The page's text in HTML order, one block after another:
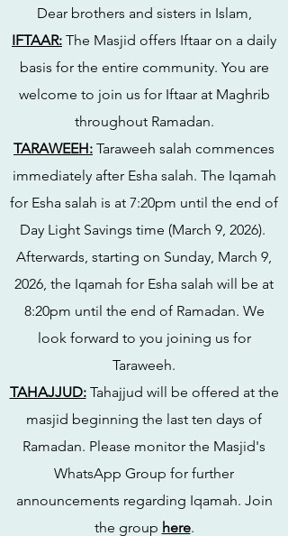
Dear brothers and sisters in Islam,
IFTAAR: The Masjid offers Iftaar on a daily
basis for the entire community. You are
welcome to join us for Iftaar at Maghrib
throughout Ramadan.
TARAWEEH: Taraweeh salah commences
immediately after Esha salah. The Iqamah
for Esha salah is at 7:20pm until the end of
Day Light Savings time (March 9, 2026).
Afterwards, starting on Sunday, March 9,
2026, the Iqamah for Esha salah will be at
8:20pm until the end of Ramadan. We
look forward to you joining us for
Taraweeh.
TAHAJJUD:Tahajjud will be offered at the
masjid beginning the last ten days of
Ramadan. Please monitor the Masjid's
WhatsApp Group for further
announcements regarding Iqamah. Join
the group here.